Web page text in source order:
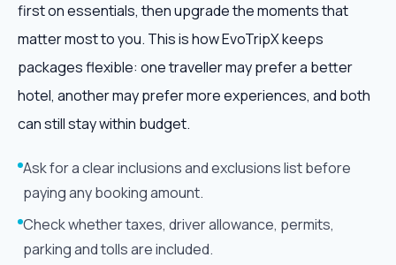
first on essentials, then upgrade the moments that
matter most to you. This is how EvoTripX keeps
packages flexible: one traveller may prefer a better
hotel, another may prefer more experiences, and both
can still stay within budget.
Ask for a clear inclusions and exclusions list before
paying any booking amount.
Check whether taxes, driver allowance, permits,
parking and tolls are included.